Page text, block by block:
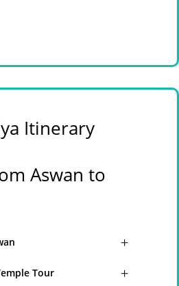
Itinerary
Aswan to
Tour